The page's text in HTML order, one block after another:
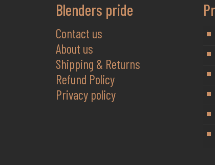
Blenders pride
Contact us
About us
Shipping & Returns
Refund Policy
Privacy policy